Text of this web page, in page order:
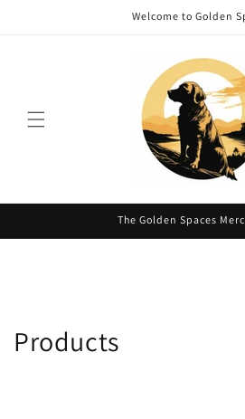
Welcome to Golden
The Golden Spaces
C
Products